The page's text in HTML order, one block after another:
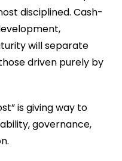
disciplined. Cash-
will separate
driven purely by
is giving way to
governance,